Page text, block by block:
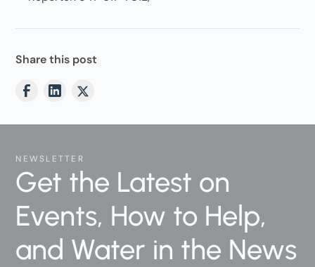
Share this post
NEWSLETTER
Get the Latest on
Events, How to Help,
and Water in the News